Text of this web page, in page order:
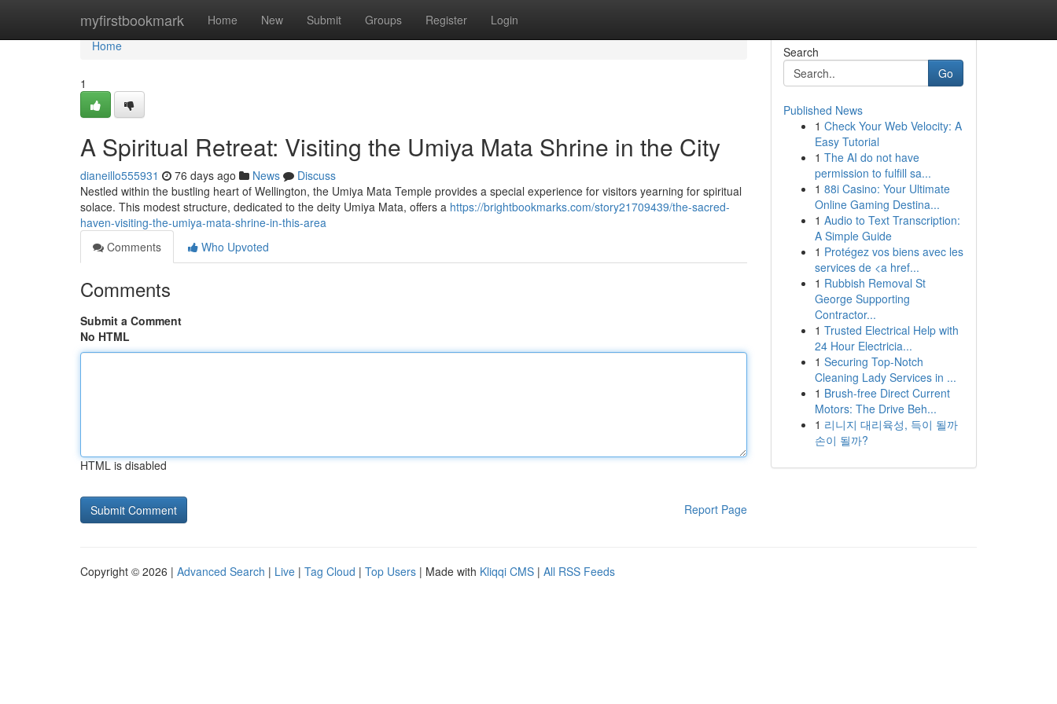
myfirstbookmark Home New Submit Groups Register Login
Home
Home
1
A Spiritual Retreat: Visiting the Umiya Mata Shrine in the City
dianeillo555931 76 days ago News
Discuss
Nestled within the bustling heart of Wellington, the Umiya Mata Temple provides a special experience for visitors yearning for spiritual
solace. This modest structure, dedicated to the deity Umiya Mata, offers a https://brightbookmarks.com/story21709439/the-sacred-
haven-visiting-the-umiya-mata-shrine-in-this-area
Comments
Who Upvoted
Comments
Submit a Comment
No HTML
HTML is disabled
Report Page
Search
Go
Published News
1 Check Your Web Velocity: A
Easy Tutorial
1 The AI do not have
permission to fulfill sa...
1 88i Casino: Your Ultimate
Online Gaming Destina...
1 Audio to Text Transcription:
A Simple Guide
1 Protégez vos biens avec les
services de <a href...
1 Rubbish Removal St
George Supporting
Contractor...
1 Trusted Electrical Help with
24 Hour Electricia...
1 Securing Top-Notch
Cleaning Lady Services in ...
1 Brush-free Direct Current
Motors: The Drive Beh...
1 리니지 대리육성, 득이 될까
손이 될까?
Copyright © 2026 | Advanced Search | Live | Tag Cloud | Top Users | Made with Kliqqi CMS | All RSS Feeds